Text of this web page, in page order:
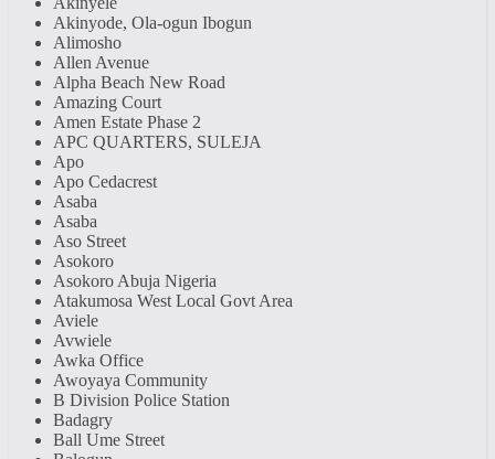
Akinyode, Ola-ogun Ibogun
Alimosho
Allen Avenue
Alpha Beach New Road
Amazing Court
Amen Estate Phase 2
APC QUARTERS, SULEJA
Apo
Apo Cedacrest
Asaba
Asaba
Aso Street
Asokoro
Asokoro Abuja Nigeria
Atakumosa West Local Govt Area
Aviele
Avwiele
Awka Office
Awoyaya Community
B Division Police Station
Badagry
Ball Ume Street